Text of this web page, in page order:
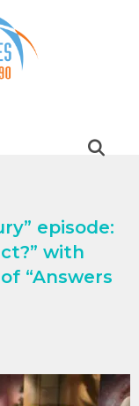
episode:
with
“Answers